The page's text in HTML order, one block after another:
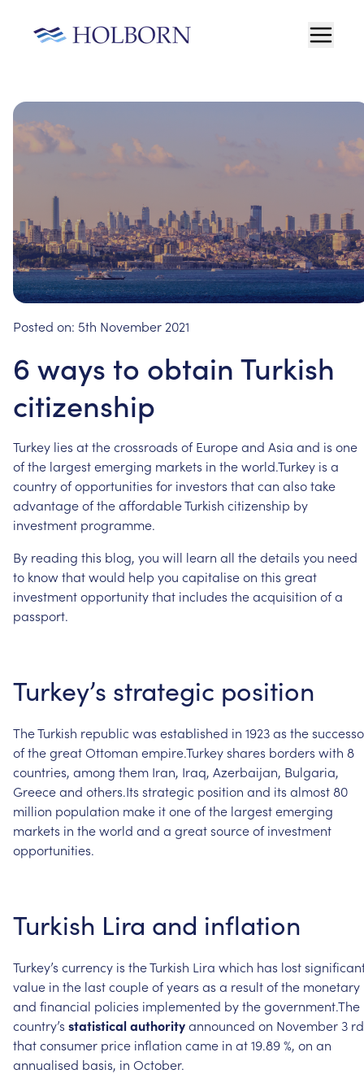
Posted on: 5th November 2021
6 ways to obtain Turkish
citizenship
Turkey lies atthecrossroads of Europeand Asia and is one
ofthe largestemerging markets in theworld.Turkey is a
countryofopportunities for investors thatcan alsotake
advantageoftheaffordableTurkish citizenship by
investment programme.
By reading this blog, you will learn all thedetails you need
to knowthatwould help you capitaliseon this great
investmentopportunitythat includes theacquisition ofa
passport.
Turkey’s strategic position
TheTurkish republic was established in 1923as the
ofthegreatOttoman empire.Turkeyshares borders with 8
countries, among them Iran, Iraq, Azerbaijan, Bulgaria,
Greeceand others.Its strategic position and its almost80
million population make itoneofthe largestemerging
markets in theworld and a greatsourceof investment
opportunities.
Turkish Lira and inflation
Turkey’s currency is theTurkish Lira which has lost
value in the lastcoupleofyears as a resultofthe monetary
and financial policies implemented bythegovernment.The
country’s statisticalauthorityannounced on November 3 rd
thatconsumer price inflation came in at19.89%, on an
annualised basis, in October.